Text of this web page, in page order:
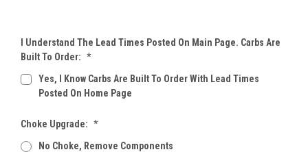
I Understand The Lead Times Posted On Main Page. Carbs Are
Built To Order: *
Yes, I Know Carbs Are Built To Order With Lead Times
Posted On Home Page
Choke Upgrade: *
No Choke, Remove Components